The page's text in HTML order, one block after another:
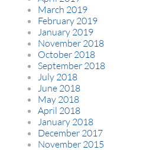
March 2019
February 2019
January 2019
November 2018
October 2018
September 2018
July 2018
June 2018
May 2018
April 2018
January 2018
December 2017
November 2015